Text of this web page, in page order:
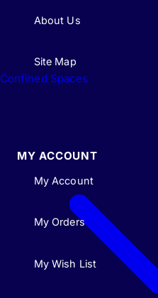
Confined Spaces
About Us
Site Map
MY ACCOUNT
My Account
My Orders
My Wish List